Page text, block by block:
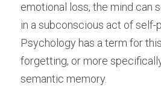
emotional loss, the mind can
in a subconscious act of self-
Psychology has a term for
forgetting, or more
semantic memory.